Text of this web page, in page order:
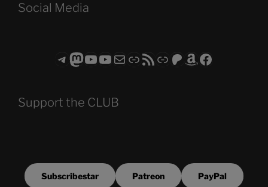
Social Media
Telegram
Mastodon
ASTROCOHORS CLUB - The Video Series
ASTROCOHORS CLUB - The Movies
Subscribe to the ASTROCOHORS CLUB Newsletter
LinkRSS FeedSupport us via "Buy me a Coffee"
Patreon
Amazon
Facebook
Support the CLUB
Subscribestar Patreon PayPal